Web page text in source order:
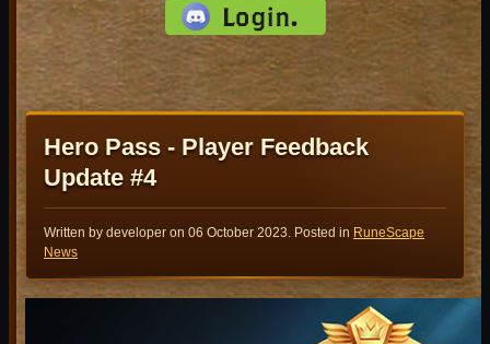
Hero Pass - Player Feedback
Update #4
Written by developer on 06 October 2023. Posted in RuneScape
News